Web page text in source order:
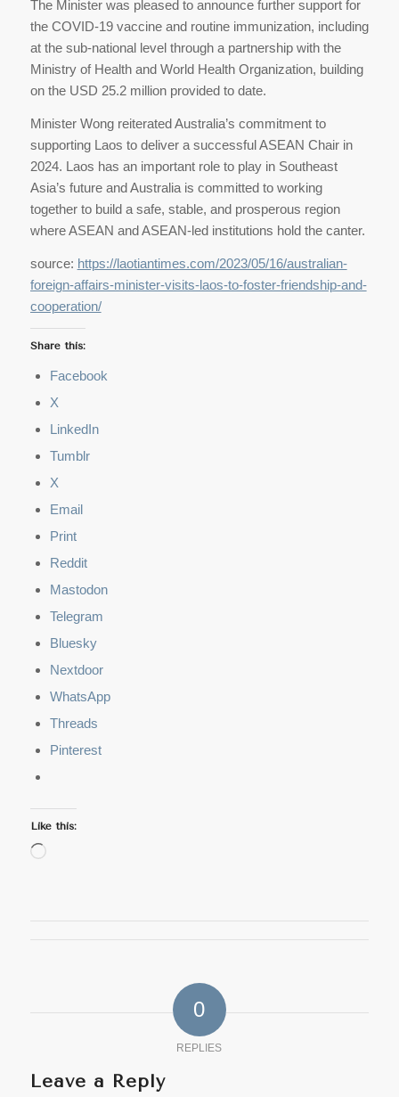
The Minister was pleased to announce further support for
the COVID-19 vaccine and routine immunization, including
at the sub-national level through a partnership with the
Ministry of Health and World Health Organization, building
on the USD 25.2 million provided to date.
Minister Wong reiterated Australia’s commitment to
supporting Laos to deliver a successful ASEAN Chair in
2024. Laos has an important role to play in Southeast
Asia’s future and Australia is committed to working
together to build a safe, stable, and prosperous region
where ASEAN and ASEAN-led institutions hold the canter.
source: https://laotiantimes.com/2023/05/16/australian-
foreign-affairs-minister-visits-laos-to-foster-friendship-and-
cooperation/
Share this:
Facebook
X
LinkedIn
Tumblr
X
Email
Print
Reddit
Mastodon
Telegram
Bluesky
Nextdoor
WhatsApp
Threads
Pinterest
Like this:
Loading…
0
REPLIES
Leave a Reply